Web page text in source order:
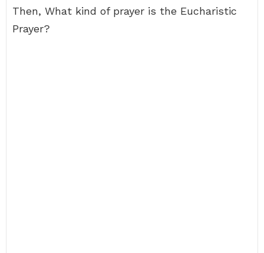
Then, What kind of prayer is the Eucharistic
Prayer?